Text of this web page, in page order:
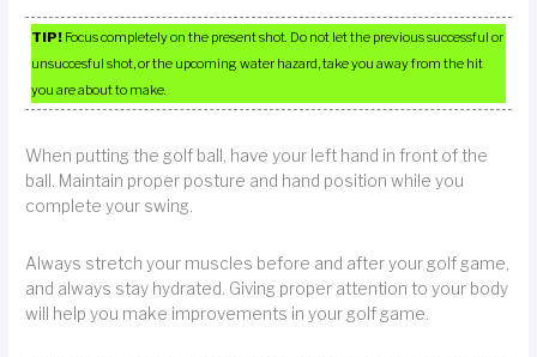
TIP! Focus completely on the present shot. Do not let the previous successful or
unsuccesful shot, or the upcoming water hazard, take you away from the hit
you are about to make.
When putting the golf ball, have your left hand in front of the
ball. Maintain proper posture and hand position while you
complete your swing.
Always stretch your muscles before and after your golf game,
and always stay hydrated. Giving proper attention to your body
will help you make improvements in your golf game.